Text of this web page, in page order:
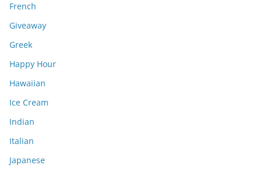
French
Giveaway
Greek
Happy Hour
Hawaiian
Ice Cream
Indian
Italian
Japanese